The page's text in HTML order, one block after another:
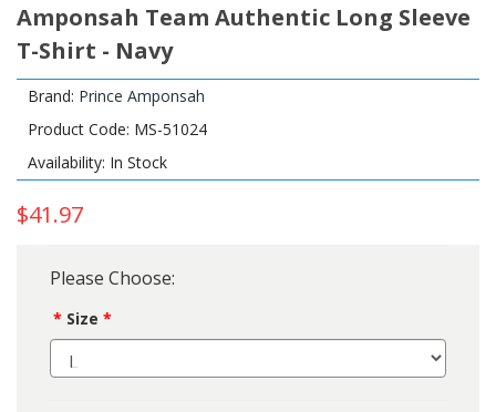
Amponsah Team Authentic Long Sleeve
T-Shirt - Navy
Brand: Prince Amponsah
Product Code: MS-51024
Availability: In Stock
$41.97
Please Choose:
Size